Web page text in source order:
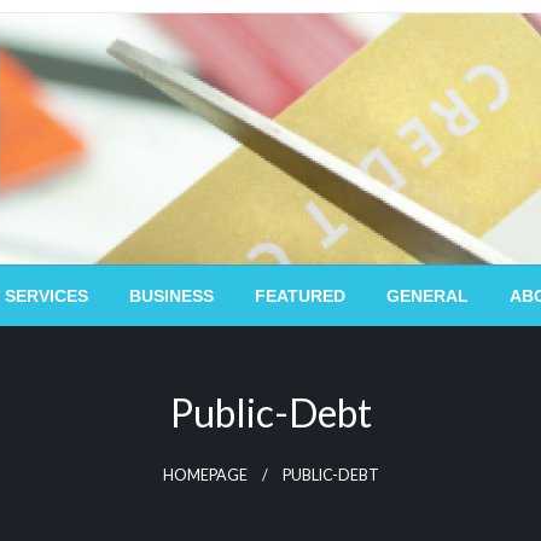
BUSINESS FEATURED GENERAL
Public-Debt
HOMEPAGE PUBLIC-DEBT